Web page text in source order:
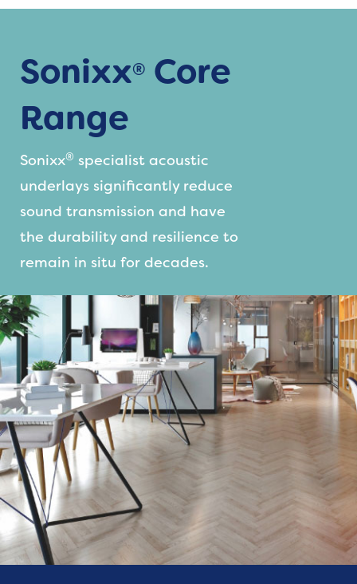
Sonixx® Core
Range
Sonixx® specialist acoustic
underlays significantly reduce
sound transmission and have
the durability and resilience to
remain in situ for decades.